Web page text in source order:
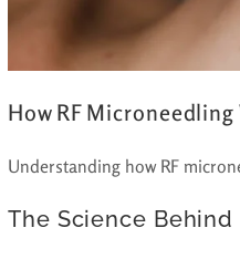
How RF Microneedling
Understanding how RF
The Science